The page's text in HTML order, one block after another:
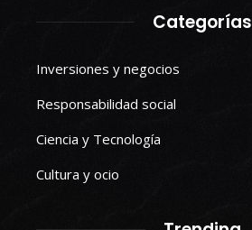
Categorías
Inversiones y negocios
Responsabilidad social
Ciencia y Tecnología
Cultura y ocio